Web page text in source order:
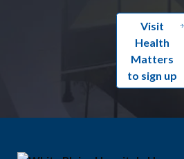
Visit
Health
Matters
to sign up